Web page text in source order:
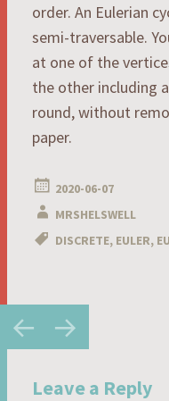
order. An Eulerian
semi-traversable.
at one of the
the other including
round, without
paper.
2020-06-07
MRSHELSWELL
DISCRETE, EULER,
Post
navigation
Leave a Reply